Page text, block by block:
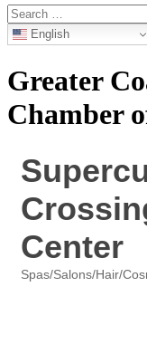
Search
for: English
Greater
Chamber
Center
Spas/Salons/Hair/